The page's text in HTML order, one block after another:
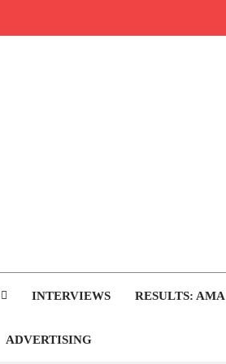
INTERVIEWS RESULTS:
ADVERTISING